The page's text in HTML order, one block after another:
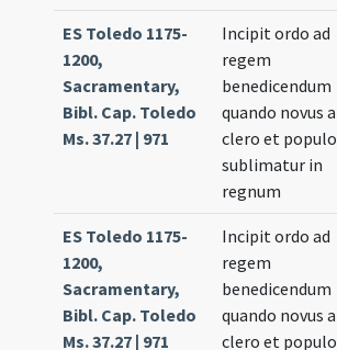
ES Toledo 1175-
1200,
Sacramentary,
Bibl. Cap. Toledo
Ms. 37.27 | 971
Incipit ordo ad
regem
benedicendum
quando novus a
clero et populo
sublimatur in
regnum
ES Toledo 1175-
1200,
Sacramentary,
Bibl. Cap. Toledo
Ms. 37.27 | 971
Incipit ordo ad
regem
benedicendum
quando novus a
clero et populo